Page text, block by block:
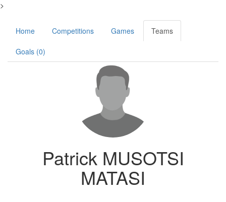
>
Home Competitions Games Teams
Goals (0)
Patrick MUSOTSI
MATASI